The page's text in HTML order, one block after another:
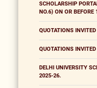
SCHOLARSHIP
NO.6) ON OR BEFORE
QUOTATIONS INVITED
QUOTATIONS INVITED
DELHI UNIVERSITY
2025-26.